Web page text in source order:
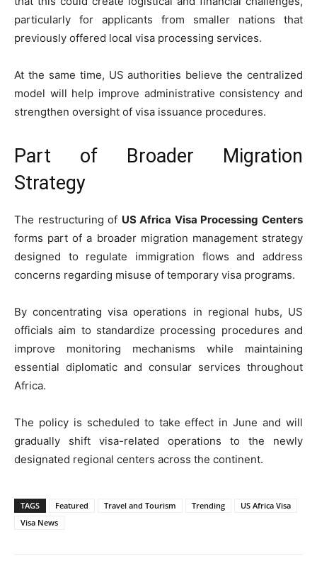
particularly for applicants from smaller nations that
previously offered local visa processing services.
At the same time, US authorities believe the centralized
model will help improve administrative consistency and
strengthen oversight of visa issuance procedures.
Part of Broader Migration
Strategy
The restructuring of US Africa Visa Processing Centers
forms part of a broader migration management strategy
designed to regulate immigration flows and address
concerns regarding misuse of temporary visa programs.
By concentrating visa operations in regional hubs, US
officials aim to standardize processing procedures and
improve monitoring mechanisms while maintaining
essential diplomatic and consular services throughout
Africa.
The policy is scheduled to take effect in June and will
gradually shift visa-related operations to the newly
designated regional centers across the continent.
TAGS Featured Travel and Tourism Trending
US Africa Visa
Visa News